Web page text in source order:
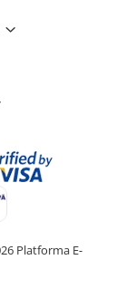
Platforma E-